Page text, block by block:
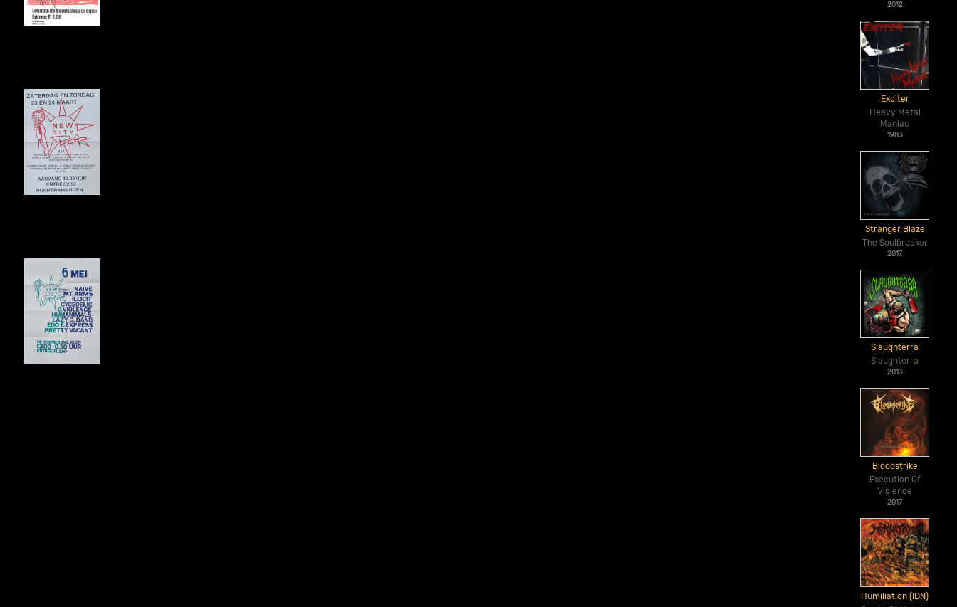
2012
Exciter
Heavy Metal
Maniac
1983
Stranger Blaze
The Soulbreaker
2017
Slaughterra
Slaughterra
2013
Bloodstrike
Execution Of
Violence
2017
Humiliation (IDN)